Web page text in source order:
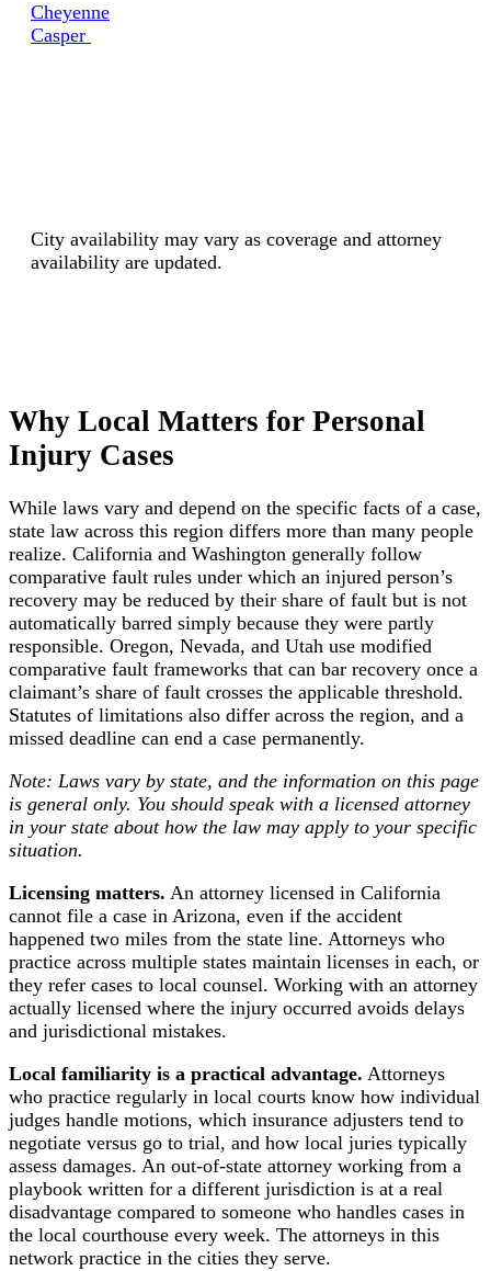
Cheyenne
Casper
City availability may vary as coverage and attorney
availability are updated.
Why Local Matters for Personal
Injury Cases
While laws vary and depend on the specific facts of a case,
state law across this region differs more than many people
realize. California and Washington generally follow
comparative fault rules under which an injured person’s
recovery may be reduced by their share of fault but is not
automatically barred simply because they were partly
responsible. Oregon, Nevada, and Utah use modified
comparative fault frameworks that can bar recovery once a
claimant’s share of fault crosses the applicable threshold.
Statutes of limitations also differ across the region, and a
missed deadline can end a case permanently.
Note: Laws vary by state, and the information on this page
is general only. You should speak with a licensed attorney
in your state about how the law may apply to your specific
situation.
Licensing matters. An attorney licensed in California
cannot file a case in Arizona, even if the accident
happened two miles from the state line. Attorneys who
practice across multiple states maintain licenses in each, or
they refer cases to local counsel. Working with an attorney
actually licensed where the injury occurred avoids delays
and jurisdictional mistakes.
Local familiarity is a practical advantage. Attorneys
who practice regularly in local courts know how individual
judges handle motions, which insurance adjusters tend to
negotiate versus go to trial, and how local juries typically
assess damages. An out-of-state attorney working from a
playbook written for a different jurisdiction is at a real
disadvantage compared to someone who handles cases in
the local courthouse every week. The attorneys in this
network practice in the cities they serve.